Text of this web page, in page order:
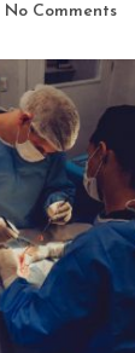
No Comments